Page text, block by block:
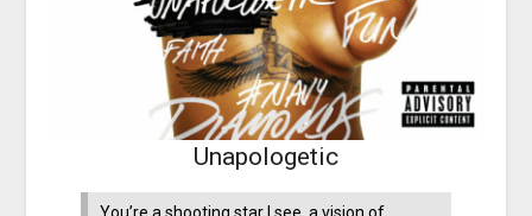
Unapologetic